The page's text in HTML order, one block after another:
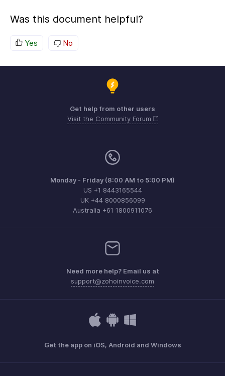
Was this document helpful?
Yes No
Get help from other users
Visit the Community Forum
Monday - Friday (8:00 AM to 5:00 PM)
US +1 8443165544
UK +44 8000856099
Australia +61 1800911076
Need more help? Email us at
support@zohoinvoice.com
Get the app on iOS, Android and Windows